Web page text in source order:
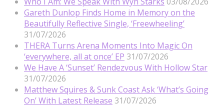
Gareth Dunlop Finds Home in Memory on the
Beautifully Reflective Single, ‘Freewheeling’
31/07/2026
THERA Turns Arena Moments Into Magic On
‘everywhere, all at once’ EP 31/07/2026
We Have A ‘Sunset’ Rendezvous With Hollow Star
31/07/2026
Matthew Squires & Sunk Coast Ask ‘What’s Going
On’ With Latest Release 31/07/2026